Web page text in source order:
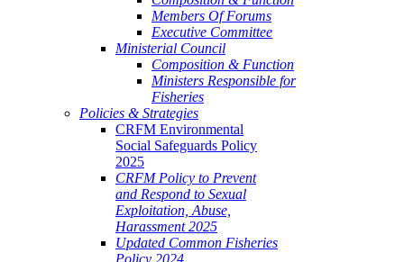
Members Of Forums
Executive Committee
Ministerial Council
Composition & Function
Ministers Responsible for
Fisheries
Policies & Strategies
CRFM Environmental
Social Safeguards Policy
2025
CRFM Policy to Prevent
and Respond to Sexual
Exploitation, Abuse,
Harassment 2025
Updated Common Fisheries
Policy 2024